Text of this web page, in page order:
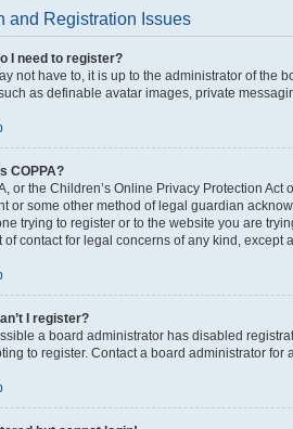
and Registration Issues
I need to register?
not have to, it is up to the administrator of the
as definable avatar images, private
COPPA?
or the Children’s Online Privacy Protection
or some other method of legal guardian
trying to register or to the website you are
of contact for legal concerns of any kind, except
I register?
a board administrator has disabled
to register. Contact a board administrator for